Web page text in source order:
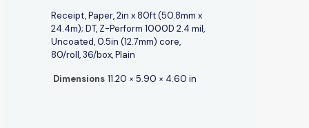
Receipt, Paper, 2in x 80ft (50.8mm x
24.4m); DT, Z-Perform 1000D 2.4 mil,
Uncoated, 0.5in (12.7mm) core,
80/roll, 36/box, Plain
Dimensions 11.20 × 5.90 × 4.60 in